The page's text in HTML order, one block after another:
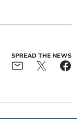
SPREAD THE NEWS